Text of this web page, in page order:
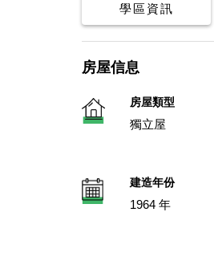
學區資訊
房屋信息
房屋類型
獨立屋
建造年份
1964 年